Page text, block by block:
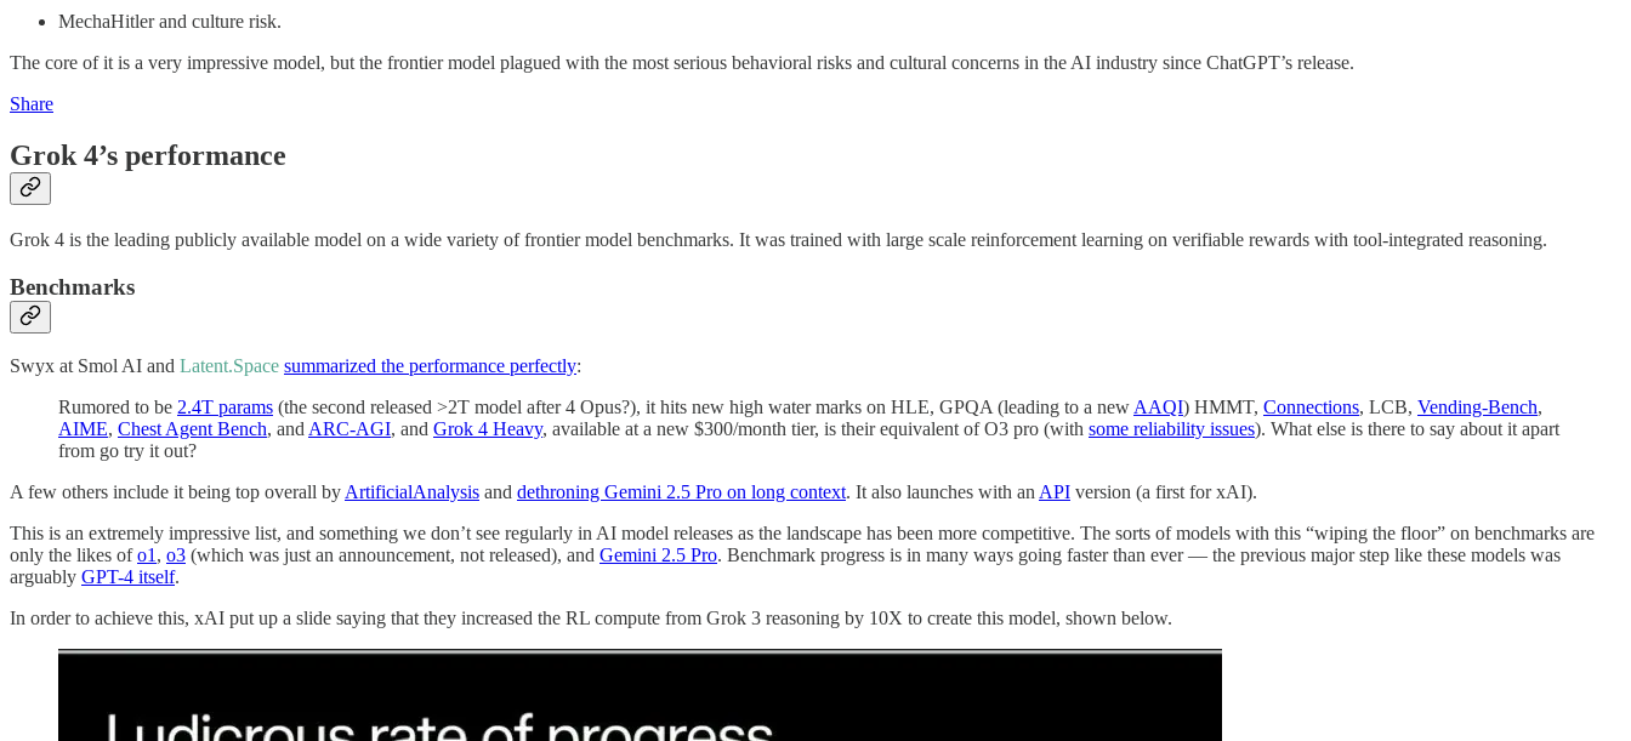
MechaHitler and culture risk.
The core of it is a very impressive model, but the frontier model plagued with the most serious behavioral risks and cultural concerns in the AI industry since ChatGPT’s release.
Share
Grok 4’s performance
Grok 4 is the leading publicly available model on a wide variety of frontier model benchmarks. It was trained with large scale reinforcement learning on verifiable rewards with tool-integrated reasoning.
Benchmarks
Swyx at Smol AI and Latent.Space summarized the performance perfectly:
Rumored to be 2.4T params (the second released >2T model after 4 Opus?), it hits new high water marks on HLE, GPQA (leading to a new AAQI) HMMT, Connections, LCB, Vending-Bench,
AIME, Chest Agent Bench, and ARC-AGI, and Grok 4 Heavy, available at a new $300/month tier, is their equivalent of O3 pro (with some reliability issues). What else is there to say about it apart
from go try it out?
A few others include it being top overall by ArtificialAnalysis and dethroning Gemini 2.5 Pro on long context. It also launches with an API version (a first for xAI).
This is an extremely impressive list, and something we don’t see regularly in AI model releases as the landscape has been more competitive. The sorts of models with this “wiping the floor” on benchmarks are
only the likes ofo1 , o3 (which was just an announcement, not released), and Gemini 2.5 Pro. Benchmark progress is in many ways going faster than ever — the previous major step like these models was
arguably GPT-4 itself.
In order to achieve this, xAI put up a slide saying that they increased the RL compute from Grok 3 reasoning by 10X to create this model, shown below.